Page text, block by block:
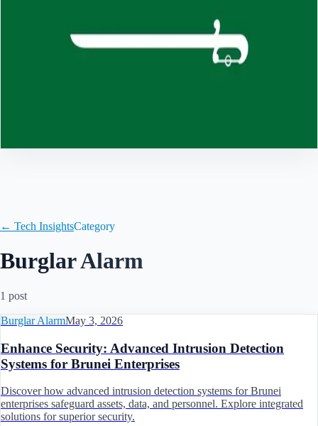
← Tech InsightsCategory
Burglar Alarm
1 post
Burglar AlarmMay 3, 2026
Enhance Security: Advanced Intrusion Detection
Systems for Brunei Enterprises
Discover how advanced intrusion detection systems for Brunei
enterprises safeguard assets, data, and personnel. Explore integrated
solutions for superior security.